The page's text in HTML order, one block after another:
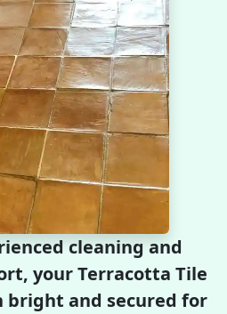
cleaning and
your Terracotta Tile
and secured for